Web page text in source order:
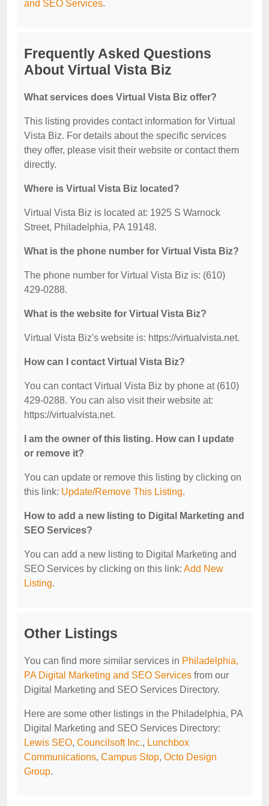
and SEO Services.
Frequently Asked Questions
About Virtual Vista Biz
What services does Virtual Vista Biz offer?
This listing provides contact information for Virtual
Vista Biz. For details about the specific services
they offer, please visit their website or contact them
directly.
Where is Virtual Vista Biz located?
Virtual Vista Biz is located at: 1925 S Warnock
Street, Philadelphia, PA 19148.
What is the phone number for Virtual Vista Biz?
The phone number for Virtual Vista Biz is: (610)
429-0288.
What is the website for Virtual Vista Biz?
Virtual Vista Biz's website is: https://virtualvista.net.
How can I contact Virtual Vista Biz?
You can contact Virtual Vista Biz by phone at (610)
429-0288. You can also visit their website at:
https://virtualvista.net.
I am the owner of this listing. How can I update
or remove it?
You can update or remove this listing by clicking on
this link: Update/Remove This Listing.
How to add a new listing to Digital Marketing and
SEO Services?
You can add a new listing to Digital Marketing and
SEO Services by clicking on this link: Add New
Listing.
Other Listings
You can find more similar services in Philadelphia,
PA Digital Marketing and SEO Services from our
Digital Marketing and SEO Services Directory.
Here are some other listings in the Philadelphia, PA
Digital Marketing and SEO Services Directory:
Lewis SEO, Councilsoft Inc., Lunchbox
Communications, Campus Stop, Octo Design
Group.